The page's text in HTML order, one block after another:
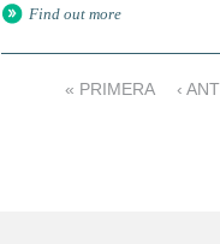
Find out more
« PRIMERA ‹